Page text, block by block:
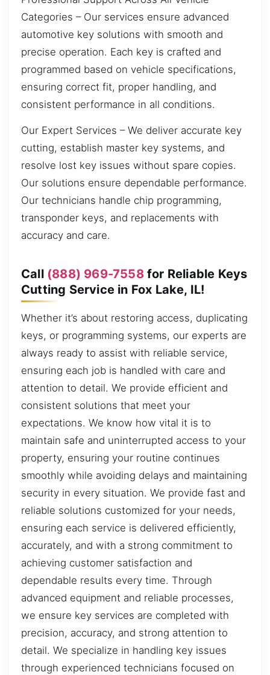
Categories – Our services ensure advanced
automotive key solutions with smooth and
precise operation. Each key is crafted and
programmed based on vehicle specifications,
ensuring correct fit, proper handling, and
consistent performance in all conditions.
Our Expert Services – We deliver accurate key
cutting, establish master key systems, and
resolve lost key issues without spare copies.
Our solutions ensure dependable performance.
Our technicians handle chip programming,
transponder keys, and replacements with
accuracy and care.
Call (888) 969-7558for Reliable Keys
Cutting Service in Fox Lake, IL!
Whether it’s about restoring access, duplicating
keys, or programming systems, our experts are
always ready to assist with reliable service,
ensuring each job is handled with care and
attention to detail. We provide efficient and
consistent solutions that meet your
expectations. We know how vital it is to
maintain safe and uninterrupted access to your
property, ensuring your routine continues
smoothly while avoiding delays and maintaining
security in every situation. We provide fast and
reliable solutions customized for your needs,
ensuring each service is delivered efficiently,
accurately, and with a strong commitment to
achieving customer satisfaction and
dependable results every time. Through
advanced equipment and reliable processes,
we ensure key services are completed with
precision, accuracy, and strong attention to
detail. We specialize in handling key issues
through experienced technicians focused on